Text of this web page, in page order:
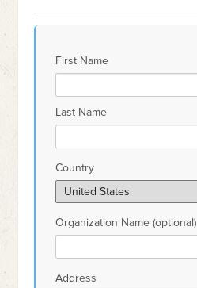
First Name
Last Name
Country
Organization Name (optional)
Address